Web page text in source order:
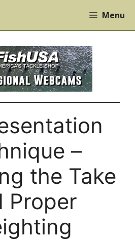
Menu
–
the Take
Proper